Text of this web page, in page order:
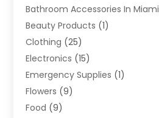
Bathroom Accessories In Miami
Beauty Products (1)
Clothing (25)
Electronics (15)
Emergency Supplies (1)
Flowers (9)
Food (9)